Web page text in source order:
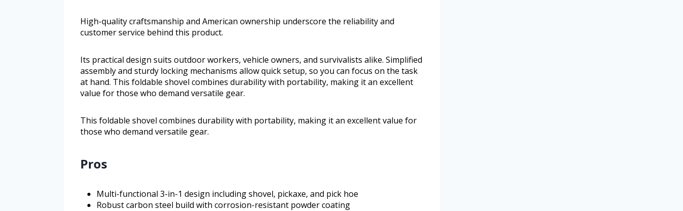
High-quality craftsmanship and American ownership underscore the reliability and
customer service behind this product.
Its practical design suits outdoor workers, vehicle owners, and survivalists alike. Simplified
assembly and sturdy locking mechanisms allow quick setup, so you can focus on the task
at hand. This foldable shovel combines durability with portability, making it an excellent
value for those who demand versatile gear.
This foldable shovel combines durability with portability, making it an excellent value for
those who demand versatile gear.
Pros
Multi-functional 3-in-1 design including shovel, pickaxe, and pick hoe
Robust carbon steel build with corrosion-resistant powder coating